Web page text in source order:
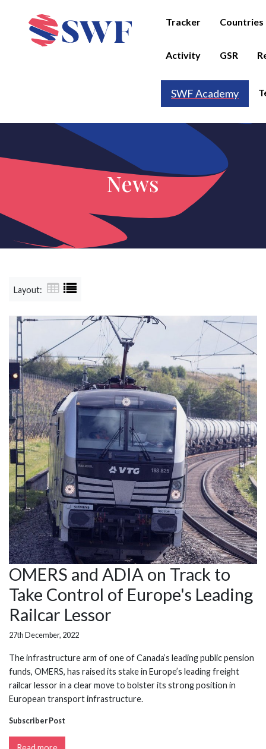
Tracker Countries
Activity GSR
SWF Academy
News
Layout:
OMERS and ADIA on Track to
Take Control of Europe's Leading
Railcar Lessor
27th December, 2022
The infrastructure arm of one of Canada’s leading public pension
funds, OMERS, has raised its stake in Europe’s leading freight
railcar lessor in a clear move to bolster its strong position in
European transport infrastructure.
Subscriber Post